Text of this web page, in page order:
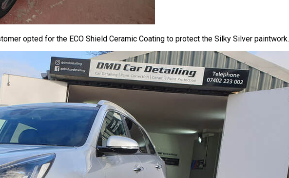
opted for the ECO Shield Ceramic Coating to protect the Silky Silver paintwork.